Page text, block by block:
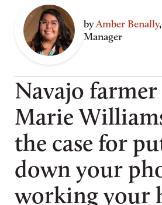
byAmber Benally
Manager
Navajo farmer
Marie
the case for
down your
working your